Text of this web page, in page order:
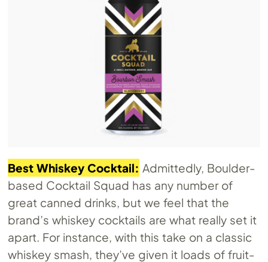
Best Whiskey Cocktail: Admittedly, Boulder-
based Cocktail Squad has any number of
great canned drinks, but we feel that the
brand’s whiskey cocktails are what really set it
apart. For instance, with this take on a classic
whiskey smash, they’ve given it loads of fruit-